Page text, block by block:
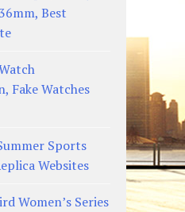
Best
Fake Watches
Sports
Websites
Women’s Series